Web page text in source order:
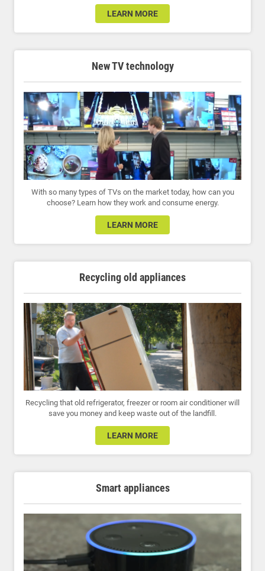
LEARN MORE
New TV technology
With so many types of TVs on the market today, how can you
choose? Learn how they work and consume energy.
LEARN MORE
Recycling old appliances
Recycling that old refrigerator, freezer or room air conditioner will
save you money and keep waste out of the landfill.
LEARN MORE
Smart appliances